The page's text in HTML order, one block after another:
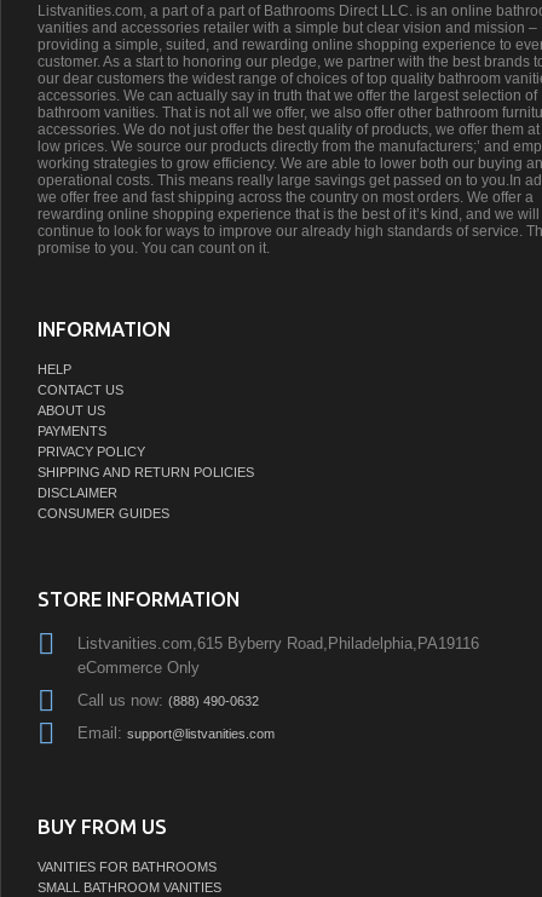
Listvanities.com, a part of a part of Bathrooms Direct LLC. is an online
vanities and accessories retailer with a simple but clear vision and mission –
providing a simple, suited, and rewarding online shopping experience to
customer. As a start to honoring our pledge, we partner with the best brands
our dear customers the widest range of choices of top quality bathroom
accessories. We can actually say in truth that we offer the largest selection of
bathroom vanities. That is not all we offer, we also offer other bathroom
accessories. We do not just offer the best quality of products, we offer them
low prices. We source our products directly from the manufacturers;’ and
working strategies to grow efficiency. We are able to lower both our buying
operational costs. This means really large savings get passed on to you.In
we offer free and fast shipping across the country on most orders. We offer a
rewarding online shopping experience that is the best of it’s kind, and we will
continue to look for ways to improve our already high standards of service.
promise to you. You can count on it.
INFORMATION
HELP
CONTACT US
ABOUT US
PAYMENTS
PRIVACY POLICY
SHIPPING AND RETURN POLICIES
DISCLAIMER
CONSUMER GUIDES
STORE INFORMATION
Listvanities.com,615 Byberry Road,Philadelphia,PA19116
eCommerce Only
Call us now: (888) 490-0632
Email: support@listvanities.com
BUY FROM US
VANITIES FOR BATHROOMS
SMALL BATHROOM VANITIES